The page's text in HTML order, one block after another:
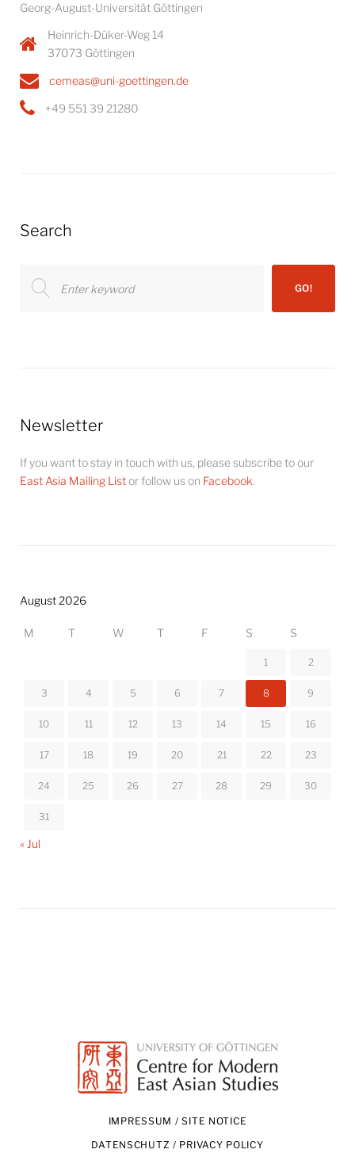
Georg-August-Universität Göttingen
Heinrich-Düker-Weg 14
37073 Göttingen
cemeas@uni-goettingen.de
+49 551 39 21280
Search
for:
GO!
Newsletter
If you want to stay in touch with us, please subscribe to our
East Asia Mailing Listor follow us on Facebook.
August 2026
M T W T F S S
1 2
3 4 5 6 7 8 9
10 11 12 13 14 15 16
17 18 19 20 21 22 23
24 25 26 27 28 29 30
31
« Jul
IMPRESSUM / SITE NOTICE
DATENSCHUTZ / PRIVACY POLICY